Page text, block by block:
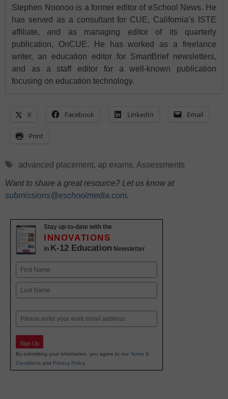
Stephen Noonoo is a former editor of eSchool News. He
has served as a consultant for CUE, California’s ISTE
affiliate, and as managing editor of its quarterly
publication, OnCUE. He has worked as a freelance
writer, an education editor for SmartBrief newsletters,
and as a staff editor for a well-known publication
focusing on education technology.
X Facebook LinkedIn Email
Print
Tags
advanced placement, ap exams, Assessments
Want to share a great resource? Let us know at
submissions@eschoolmedia.com.
Stay up-to-date with the
INNOVATIONS
in K-12 Education Newsletter
Name
First
Email
Sign Up
By submitting your information, you agree to our Terms &
Conditions and Privacy Policy.